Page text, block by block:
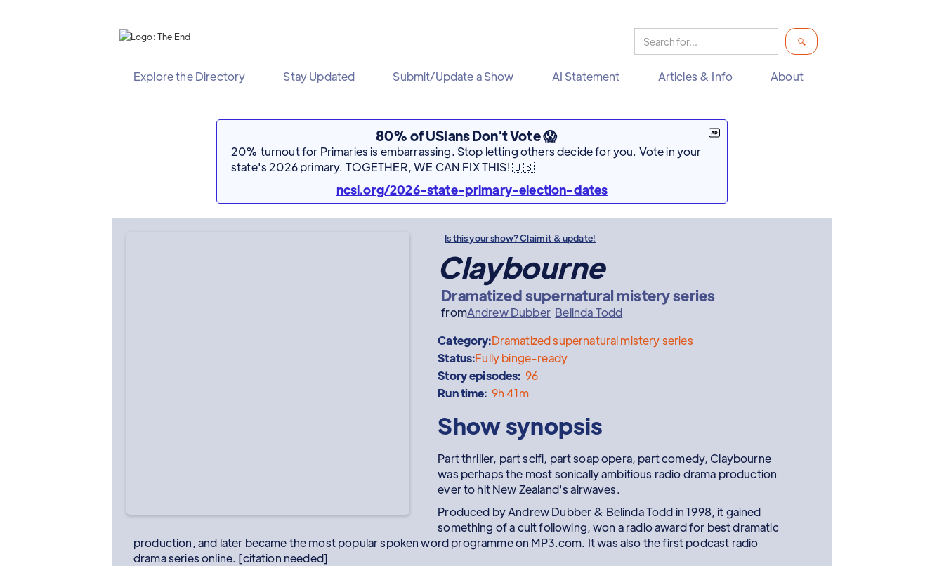
Explore the Directory Stay Updated Submit/Update a Show AI Statement Articles & Info About
80% of USians Don't Vote 😱
20% turnout for Primaries is embarrassing. Stop letting others decide for you. Vote in your
state's 2026 primary. TOGETHER, WE CAN FIX THIS! 🇺🇸
ncsl.org/2026-state-primary-election-dates
Is this your show? Claim it & update!
Claybourne
Dramatized supernatural mistery series
fromAndrew Dubber Belinda Todd
Category:Dramatized supernatural mistery series
Status:Fully binge-ready
Story episodes: 96
Run time: 9h 41m
Show synopsis
Part thriller, part scifi, part soap opera, part comedy, Claybourne
was perhaps the most sonically ambitious radio drama production
ever to hit New Zealand's airwaves.
Produced by Andrew Dubber & Belinda Todd in 1998, it gained
something of a cult following, won a radio award for best dramatic
production, and later became the most popular spoken word programme on MP3.com. It was also the first podcast radio
drama series online. [citation needed]